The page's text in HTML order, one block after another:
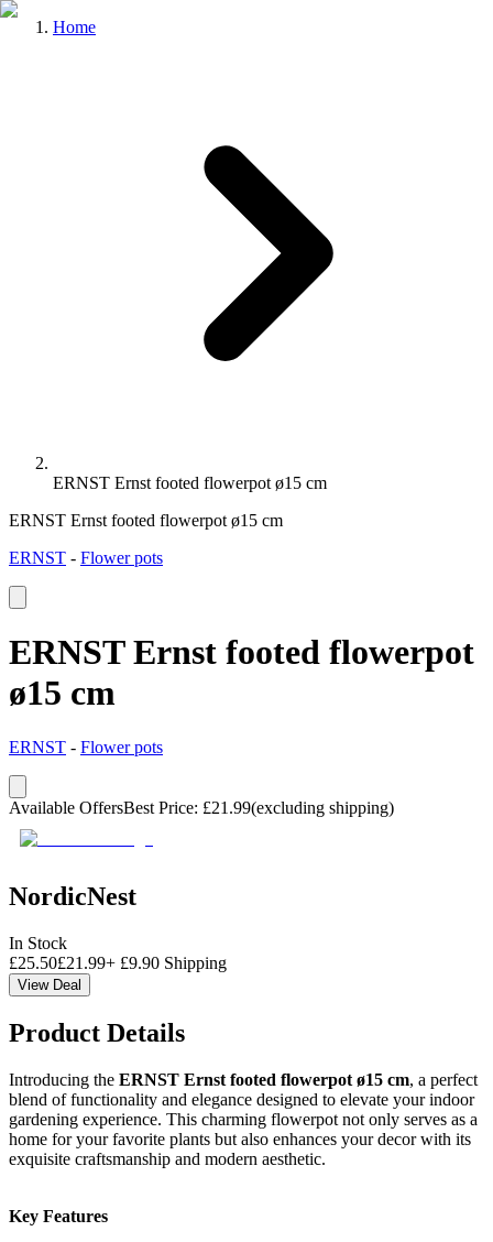
Home
ERNST Ernst footed flowerpot ø15 cm
ERNST Ernst footed flowerpot ø15 cm
ERNST - Flower pots
ERNST Ernst footed flowerpot
ø15 cm
ERNST - Flower pots
Available OffersBest Price: £21.99(excluding shipping)
NordicNest
In Stock
£25.50£21.99+ £9.90 Shipping
View Deal
Product Details
Introducing the ERNST Ernst footed flowerpot ø15 cm, a perfect
blend of functionality and elegance designed to elevate your indoor
gardening experience. This charming flowerpot not only serves as a
home for your favorite plants but also enhances your decor with its
exquisite craftsmanship and modern aesthetic.
Key Features